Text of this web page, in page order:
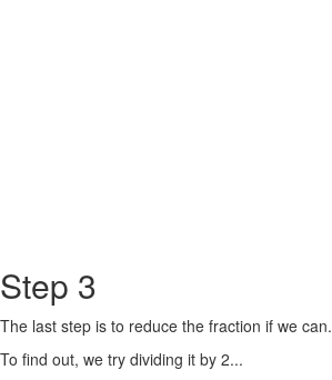
Step 3
The last step is to reduce the fraction if we can.
To find out, we try dividing it by 2...